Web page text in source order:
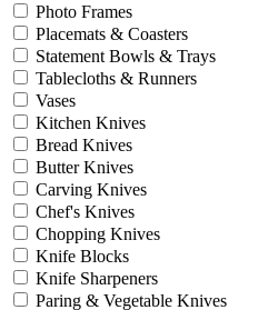
Photo Frames
Placemats & Coasters
Statement Bowls & Trays
Tablecloths & Runners
Vases
Kitchen Knives
Bread Knives
Butter Knives
Carving Knives
Chef's Knives
Chopping Knives
Knife Blocks
Knife Sharpeners
Paring & Vegetable Knives